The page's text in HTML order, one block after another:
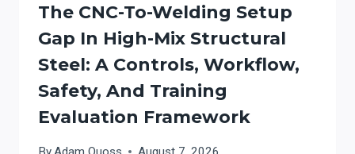
The CNC-To-Welding Setup
Gap In High-Mix Structural
Steel: A Controls, Workflow,
Safety, And Training
Evaluation Framework